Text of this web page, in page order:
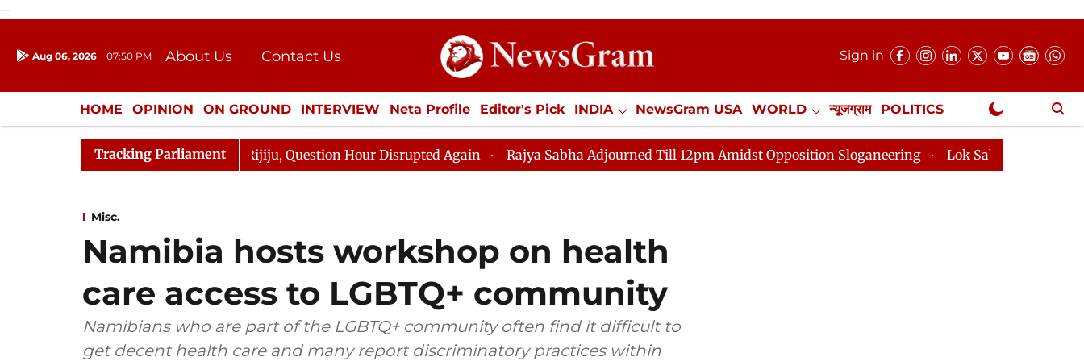
--
Aug 06, 2026 07:50 PM About Us
Contact Us
Donation
Press Kit
Sign in
HOME OPINION ON GROUND INTERVIEW Neta Profile Editor's Pick INDIA NewsGram USA WORLD न्यूजग्राम POLITICS
ENTERTAINMENT CULTURE LIFESTYLE ECONOMY SPORTS Jobs / Internships Misc. NewsGram Exclusive
Tracking Parliament
Responds to Kiren Rijiju, Question Hour Disrupted Again Rajya Sabha Adjourned Till 12pm Amidst Opposition Sloganeering Lok Sabha Adjourned Till 2pm
Misc.
Namibia hosts workshop on health
care access to LGBTQ+ community
Namibians who are part of the LGBTQ+ community often find it difficult to
get decent health care and many report discriminatory practices within